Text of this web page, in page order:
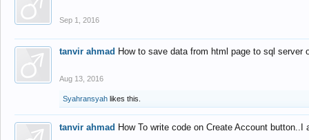
Sep 1, 2016
tanvir ahmad How to save data from html page to sql
Aug 13, 2016
Syahransyah likes this.
tanvir ahmad How To write code on Create Account